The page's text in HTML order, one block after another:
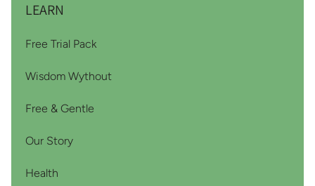
LEARN
Free Trial Pack
Wisdom Wythout
Free & Gentle
Our Story
Health